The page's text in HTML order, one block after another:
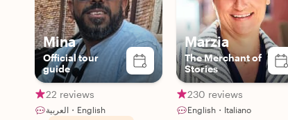
Mina
Official tour
guide
22 reviews
العربية・English
Marzia
The Merchant of
Stories
230 reviews
English・Italiano